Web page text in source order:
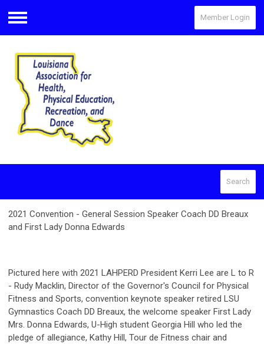
Menu
Member Login
Search
2021 Convention - General Session Speaker Coach DD Breaux
and First Lady Donna Edwards
Pictured here with 2021 LAHPERD President Kerri Lee are L to R
- Rudy Macklin, Director of the Governor's Council for Physical
Fitness and Sports, convention keynote speaker retired LSU
Gymnastics Coach DD Breaux, the welcome speaker First Lady
Mrs. Donna Edwards, U-High student Georgia Hill who led the
pledge of allegiance, Kathy Hill, Tour de Fitness chair and